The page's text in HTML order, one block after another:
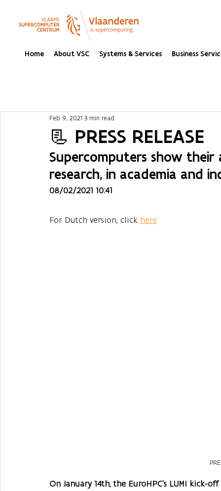
Home About VSC Systems & Services Business
📃 PRESS RELEASE
Feb 9, 2021 3 min read
Supercomputers show
research, in academia and
08/02/2021 10:41
For Dutch version, click here
On January 14th, the EuroHPC’s LUMI